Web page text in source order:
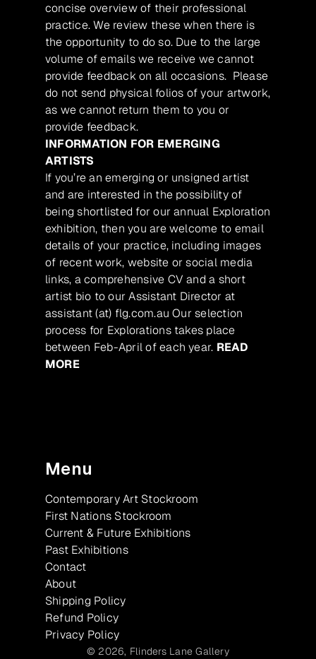
concise overview of their professional
practice. We review these when there is
the opportunity to do so. Due to the large
volume of emails we receive we cannot
provide feedback on all occasions. Please
do not send physical folios of your artwork,
as we cannot return them to you or
provide feedback.
INFORMATION FOR EMERGING
ARTISTS
If you’re an emerging or unsigned artist
and are interested in the possibility of
being shortlisted for our annual Exploration
exhibition, then you are welcome to email
details of your practice, including images
of recent work, website or social media
links, a comprehensive CV and a short
artist bio to our Assistant Director at
assistant (at) flg.com.au Our selection
process for Explorations takes place
between Feb-April of each year. READ
MORE
Menu
Contemporary Art Stockroom
First Nations Stockroom
Current & Future Exhibitions
Past Exhibitions
Contact
About
Shipping Policy
Refund Policy
Privacy Policy
© 2026, Flinders Lane Gallery